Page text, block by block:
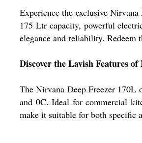
Experience the exclusive
175 Ltr capacity, powerful
elegance and reliability. Redeem
Discover the Lavish Features
The Nirvana Deep Freezer 170L
and 0C. Ideal for commercial
make it suitable for both specific